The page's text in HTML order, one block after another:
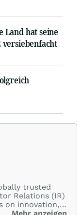
Land hat seine
versiebenfacht
trusted
Relations (IR)
on innovation,